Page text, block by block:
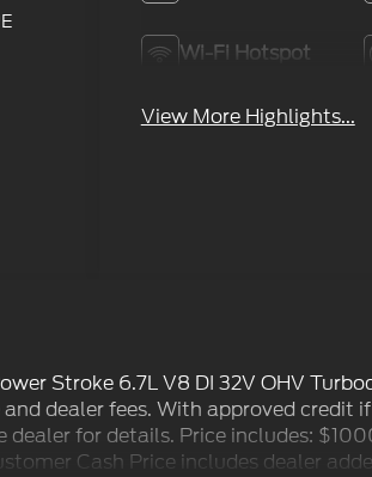
Wi-Fi Hotspot
View More Highlights...
Stroke 6.7L V8 DI 32V OHV
dealer fees. With approved credit
for details. Price includes:
Cash Price includes dealer